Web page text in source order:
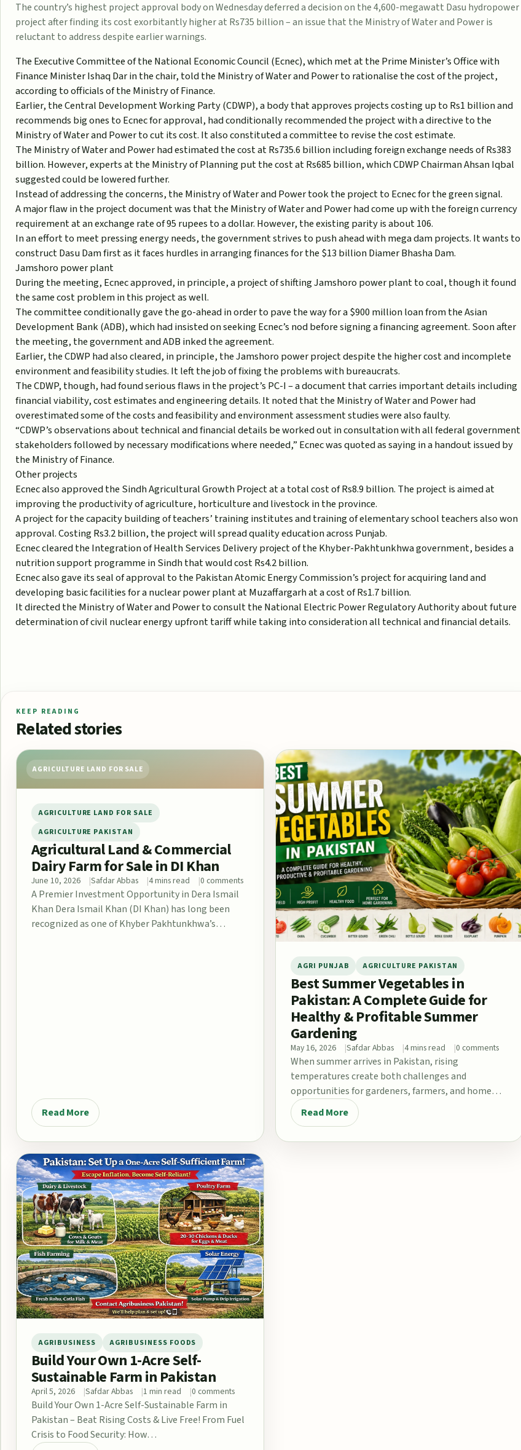
The country’s highest project approval body on Wednesday deferred a decision on the 4,600-megawatt Dasu hydropower
project after finding its cost exorbitantly higher at Rs735 billion – an issue that the Ministry of Water and Power is
reluctant to address despite earlier warnings.
The Executive Committee of the National Economic Council (Ecnec), which met at the Prime Minister’s Office with
Finance Minister Ishaq Dar in the chair, told the Ministry of Water and Power to rationalise the cost of the project,
according to officials of the Ministry of Finance.
Earlier, the Central Development Working Party (CDWP), a body that approves projects costing up to Rs1 billion and
recommends big ones to Ecnec for approval, had conditionally recommended the project with a directive to the
Ministry of Water and Power to cut its cost. It also constituted a committee to revise the cost estimate.
The Ministry of Water and Power had estimated the cost at Rs735.6 billion including foreign exchange needs of Rs383
billion. However, experts at the Ministry of Planning put the cost at Rs685 billion, which CDWP Chairman Ahsan Iqbal
suggested could be lowered further.
Instead of addressing the concerns, the Ministry of Water and Power took the project to Ecnec for the green signal.
A major flaw in the project document was that the Ministry of Water and Power had come up with the foreign currency
requirement at an exchange rate of 95 rupees to a dollar. However, the existing parity is about 106.
In an effort to meet pressing energy needs, the government strives to push ahead with mega dam projects. It wants to
construct Dasu Dam first as it faces hurdles in arranging finances for the $13 billion Diamer Bhasha Dam.
Jamshoro power plant
During the meeting, Ecnec approved, in principle, a project of shifting Jamshoro power plant to coal, though it found
the same cost problem in this project as well.
The committee conditionally gave the go-ahead in order to pave the way for a $900 million loan from the Asian
Development Bank (ADB), which had insisted on seeking Ecnec’s nod before signing a financing agreement. Soon after
the meeting, the government and ADB inked the agreement.
Earlier, the CDWP had also cleared, in principle, the Jamshoro power project despite the higher cost and incomplete
environment and feasibility studies. It left the job of fixing the problems with bureaucrats.
The CDWP, though, had found serious flaws in the project’s PC-I – a document that carries important details including
financial viability, cost estimates and engineering details. It noted that the Ministry of Water and Power had
overestimated some of the costs and feasibility and environment assessment studies were also faulty.
“CDWP’s observations about technical and financial details be worked out in consultation with all federal government
stakeholders followed by necessary modifications where needed,” Ecnec was quoted as saying in a handout issued by
the Ministry of Finance.
Other projects
Ecnec also approved the Sindh Agricultural Growth Project at a total cost of Rs8.9 billion. The project is aimed at
improving the productivity of agriculture, horticulture and livestock in the province.
A project for the capacity building of teachers’ training institutes and training of elementary school teachers also won
approval. Costing Rs3.2 billion, the project will spread quality education across Punjab.
Ecnec cleared the Integration of Health Services Delivery project of the Khyber-Pakhtunkhwa government, besides a
nutrition support programme in Sindh that would cost Rs4.2 billion.
Ecnec also gave its seal of approval to the Pakistan Atomic Energy Commission’s project for acquiring land and
developing basic facilities for a nuclear power plant at Muzaffargarh at a cost of Rs1.7 billion.
It directed the Ministry of Water and Power to consult the National Electric Power Regulatory Authority about future
determination of civil nuclear energy upfront tariff while taking into consideration all technical and financial details.
KEEP READING
Related stories
AGRICULTURE LAND FOR SALE
AGRICULTURE LAND FOR SALE
AGRICULTURE PAKISTAN
Agricultural Land & Commercial
Dairy Farm for Sale in DI Khan
June 10, 2026 Safdar Abbas 4 mins read 0 comments
A Premier Investment Opportunity in Dera Ismail
Khan Dera Ismail Khan (DI Khan) has long been
recognized as one of Khyber Pakhtunkhwa’s…
Read More
AGRI PUNJAB AGRICULTURE PAKISTAN
Best Summer Vegetables in
Pakistan: A Complete Guide for
Healthy & Profitable Summer
Gardening
May 16, 2026 Safdar Abbas 4 mins read 0 comments
When summer arrives in Pakistan, rising
temperatures create both challenges and
opportunities for gardeners, farmers, and home
growers. From the fertile plains…
Read More
AGRIBUSINESS AGRIBUSINESS FOODS
Build Your Own 1-Acre Self-
Sustainable Farm in Pakistan
April 5, 2026 Safdar Abbas 1 min read 0 comments
Build Your Own 1-Acre Self-Sustainable Farm in
Pakistan – Beat Rising Costs & Live Free! From Fuel
Crisis to Food Security: How…